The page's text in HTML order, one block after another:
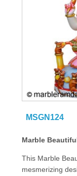
MSGN124
Marble
This Marble
mesmerizing